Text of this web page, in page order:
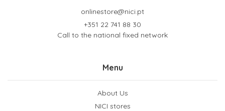
onlinestore@nici.pt
+351 22 741 88 30
Call to the national fixed network
Menu
About Us
NICI stores